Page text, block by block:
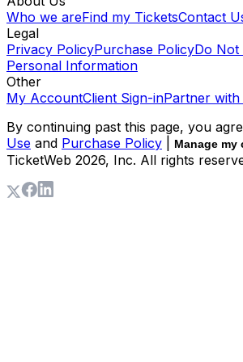
Who we areFind my TicketsContact
Legal
Privacy PolicyPurchase PolicyDo Not
Personal Information
Other
My AccountClient Sign-inPartner with
By continuing past this page, you
Use and Purchase Policy Manage my
TicketWeb 2026, Inc. All rights